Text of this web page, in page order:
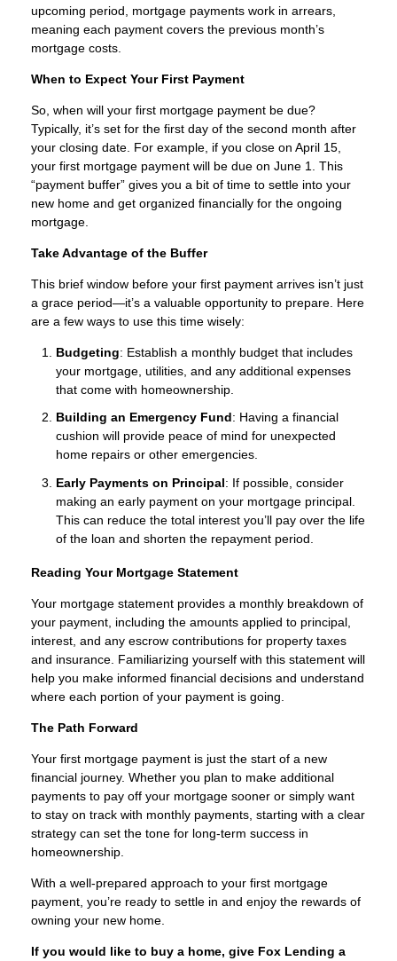
upcoming period, mortgage payments work in arrears,
meaning each payment covers the previous month’s
mortgage costs.
When to Expect Your First Payment
So, when will your first mortgage payment be due?
Typically, it’s set for the first day of the second month after
your closing date. For example, if you close on April 15,
your first mortgage payment will be due on June 1. This
“payment buffer” gives you a bit of time to settle into your
new home and get organized financially for the ongoing
mortgage.
Take Advantage of the Buffer
This brief window before your first payment arrives isn’t just
a grace period—it’s a valuable opportunity to prepare. Here
are a few ways to use this time wisely:
Budgeting: Establish a monthly budget that includes
your mortgage, utilities, and any additional expenses
that come with homeownership.
Building an Emergency Fund: Having a financial
cushion will provide peace of mind for unexpected
home repairs or other emergencies.
Early Payments on Principal: If possible, consider
making an early payment on your mortgage principal.
This can reduce the total interest you’ll pay over the life
of the loan and shorten the repayment period.
Reading Your Mortgage Statement
Your mortgage statement provides a monthly breakdown of
your payment, including the amounts applied to principal,
interest, and any escrow contributions for property taxes
and insurance. Familiarizing yourself with this statement will
help you make informed financial decisions and understand
where each portion of your payment is going.
The Path Forward
Your first mortgage payment is just the start of a new
financial journey. Whether you plan to make additional
payments to pay off your mortgage sooner or simply want
to stay on track with monthly payments, starting with a clear
strategy can set the tone for long-term success in
homeownership.
With a well-prepared approach to your first mortgage
payment, you’re ready to settle in and enjoy the rewards of
owning your new home.
If you would like to buy a home, give Fox Lending a